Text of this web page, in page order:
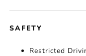
SAFETY
Restricted